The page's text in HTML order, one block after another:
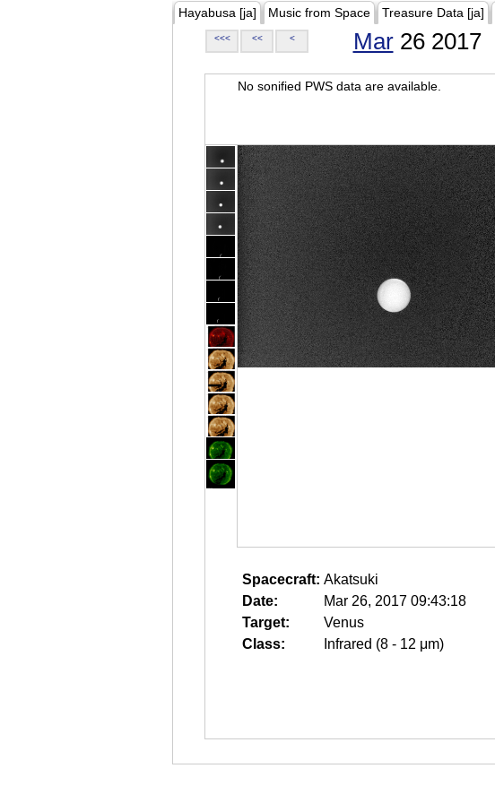
Hayabusa [ja] Music from Space Treasure Data [ja]
<<< << < Mar26 2017
No sonified PWS data are available.
Spacecraft: Akatsuki
Date:
Mar 26, 2017 09:43:18
Target:
Venus
Class:
Infrared (8 - 12 μm)